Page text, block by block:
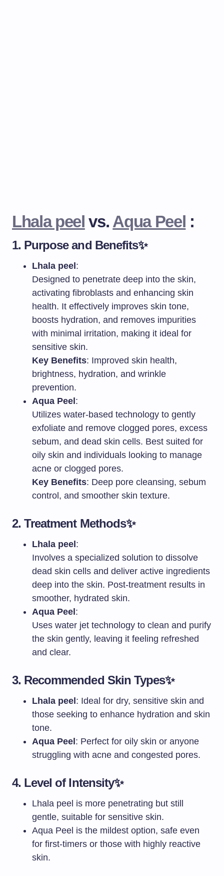
Lhala peel vs. Aqua Peel :
1. Purpose and Benefits✨
Lhala peel :
Designed to penetrate deep into the skin,
activating fibroblasts and enhancing skin
health. It effectively improves skin tone,
boosts hydration, and removes impurities
with minimal irritation, making it ideal for
sensitive skin.
Key Benefits: Improved skin health,
brightness, hydration, and wrinkle
prevention.
Aqua Peel :
Utilizes water-based technology to gently
exfoliate and remove clogged pores, excess
sebum, and dead skin cells. Best suited for
oily skin and individuals looking to manage
acne or clogged pores.
Key Benefits: Deep pore cleansing, sebum
control, and smoother skin texture.
2.Treatment Methods✨
Lhala peel :
Involves a specialized solution to dissolve
dead skin cells and deliver active ingredients
deep into the skin. Post-treatment results in
smoother, hydrated skin.
Aqua Peel :
Uses water jet technology to clean and purify
the skin gently, leaving it feeling refreshed
and clear.
3. Recommended Skin Types✨
Lhala peel : Ideal for dry, sensitive skin and
those seeking to enhance hydration and skin
tone.
Aqua Peel : Perfect for oily skin or anyone
struggling with acne and congested pores.
4. Level of Intensity✨
Lhala peel is more penetrating but still
gentle, suitable for sensitive skin.
Aqua Peel is the mildest option, safe even
for first-timers or those with highly reactive
skin.